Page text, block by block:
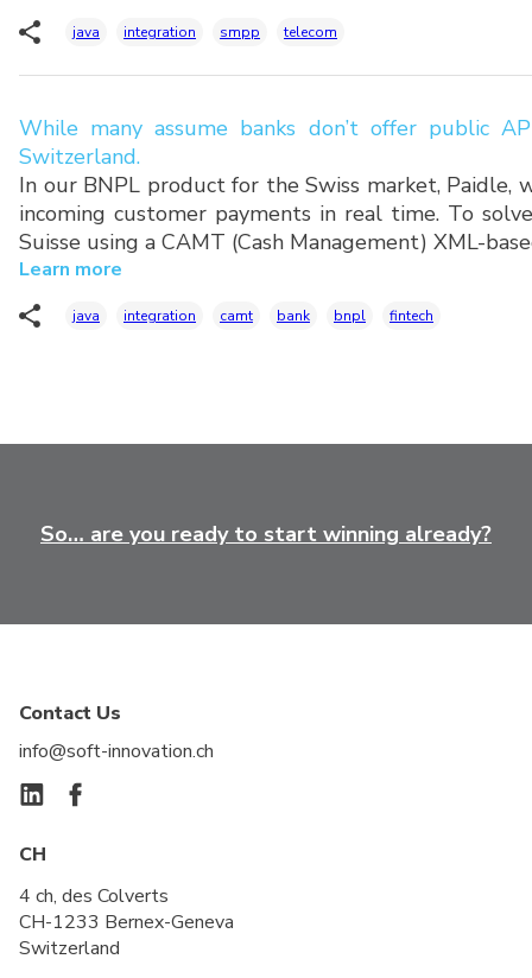
java integration smpp telecom
While many assume banks don’t offer public
Switzerland.
In our BNPL product for the Swiss market, Paidle,
incoming customer payments in real time. To
Suisse using a CAMT (Cash Management) XML-
Learn more
java integration camt bank bnpl fintech
So… are you ready to start winning already?
Contact Us
info@soft-innovation.ch
CH
4 ch, des Colverts
CH-1233 Bernex-Geneva
Switzerland